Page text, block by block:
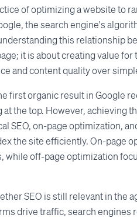
of optimizing a website to
the search engine's
this relationship
it is about creating value
and content quality over
first organic result in Google
the top. However, achieving
SEO, on-page optimization,
the site efficiently. On-page
while off-page optimization
SEO is still relevant in the
drive traffic, search